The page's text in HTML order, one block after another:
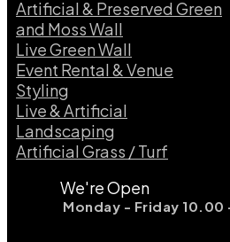
Artificial & Preserved Green
and Moss Wall
Live Green Wall​
Event Rental & Venue
Styling​
Live & Artificial
Landscaping​
Artificial Grass / Turf​
We're Open
Monday - Friday 10.00